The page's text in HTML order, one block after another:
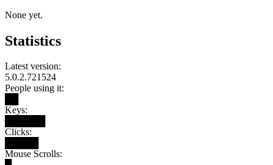
None yet.
Statistics
Latest version:
5.0.2.721524
People using it:
Keys:
Clicks:
Mouse Scrolls: